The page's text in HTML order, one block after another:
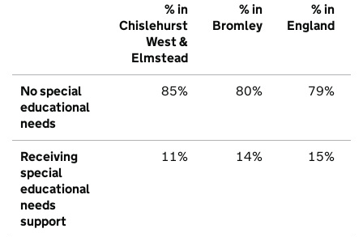
% in
Chislehurst
West &
Elmstead
% in
Bromley
% in
England
No special
educational
needs
85% 80% 79%
Receiving
special
educational
needs
support
11% 14% 15%